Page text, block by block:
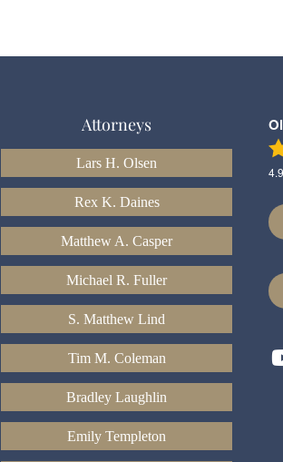
Attorneys
Lars H. Olsen
Rex K. Daines
Matthew A. Casper
Michael R. Fuller
S. Matthew Lind
Tim M. Coleman
Bradley Laughlin
Emily Templeton
4.9